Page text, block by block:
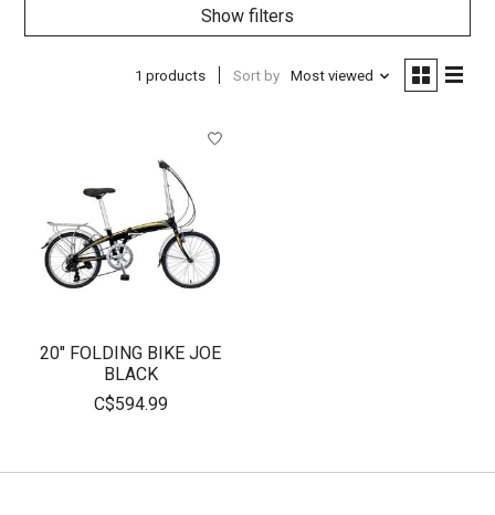
Show filters
1 products Sort by Most viewed
20" FOLDING BIKE JOE
BLACK
C$594.99